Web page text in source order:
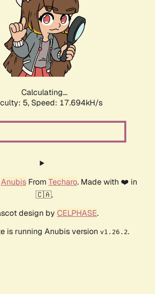
Calculating...
5, Speed: 17.694kH/s
AnubisFrom Techaro. Made with ❤️ in
🇨🇦.
design by CELPHASE.
is running Anubis version v1.26.2.